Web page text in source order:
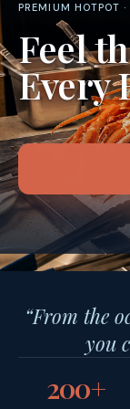
PREMIUM HOTPOT
Feel
Every
“From the
you
200+